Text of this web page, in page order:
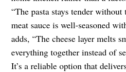
“The pasta stays tender
meat sauce is well-seasoned
adds, “The cheese layer melts
everything together instead of
It’s a reliable option that